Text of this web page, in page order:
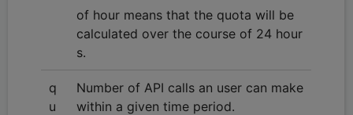
of hour means that the quota will be
calculated over the course of 24 hour
s.
q
u
Number of API calls an user can make
within a given time period.